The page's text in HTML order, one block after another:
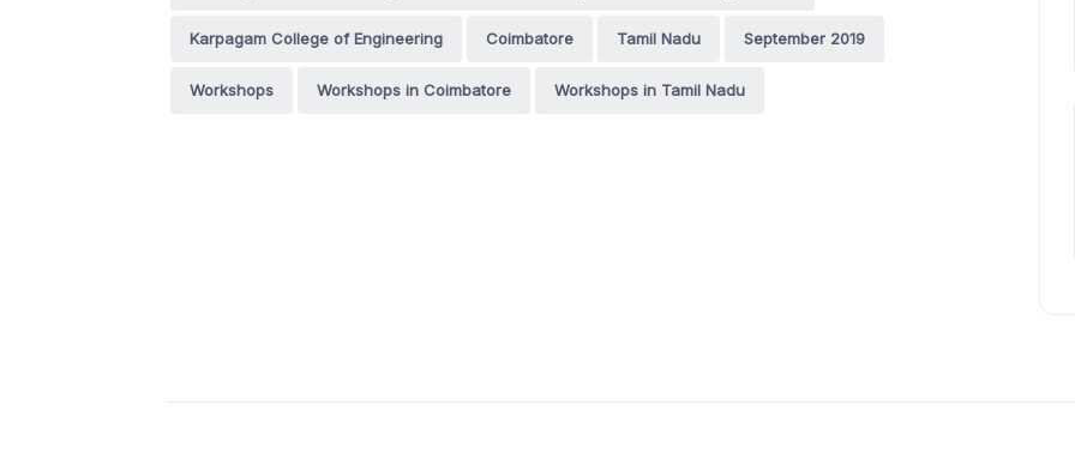
Karpagam College of Engineering Coimbatore Tamil Nadu September 2019
Workshops Workshops in Coimbatore Workshops in Tamil Nadu